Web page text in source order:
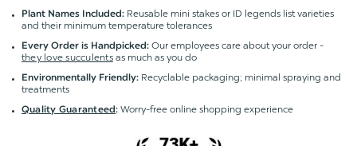
Plant Names Included: Reusable mini stakes or ID legends list varieties
and their minimum temperature tolerances
Every Order is Handpicked: Our employees care about your order -
they love succulentsas much as you do
Environmentally Friendly: Recyclable packaging; minimal spraying and
treatments
Quality Guaranteed:Worry-free online shopping experience